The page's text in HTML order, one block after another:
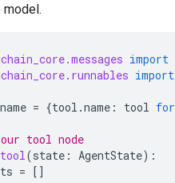
model.
import
import
= {tool .name : tool for
tool node
(state : AgentState):
= []